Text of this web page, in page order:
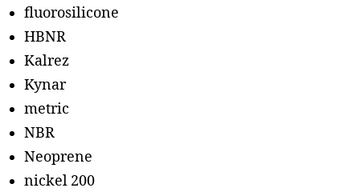
fluorosilicone
HBNR
Kalrez
Kynar
metric
NBR
Neoprene
nickel 200